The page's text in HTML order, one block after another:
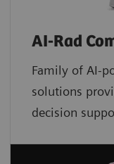
AI-Rad
Family of AI-
solutions
decision